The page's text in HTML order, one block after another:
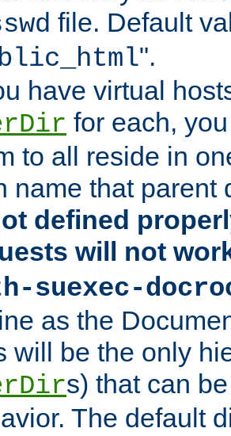
file. Default
".
have virtual
for each,
to all reside in
name that parent
defined
will not
suexec-
as the
will be the only
s) that can
The default